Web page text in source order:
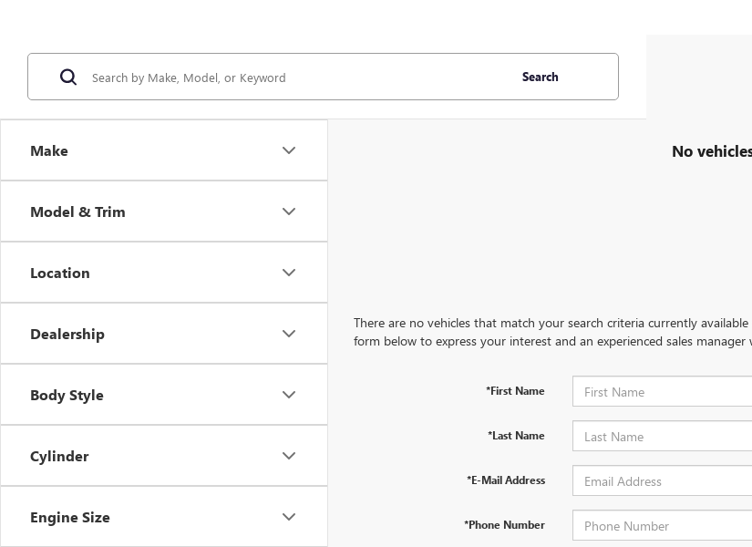
Make
Model & Trim
Location
Dealership
Body Style
Cylinder
Engine Size
Search
No
There are no vehicles that match your search criteria currently
form below to express your interest and an experienced sales
*First Name
*Last Name
*E-Mail Address
*Phone Number